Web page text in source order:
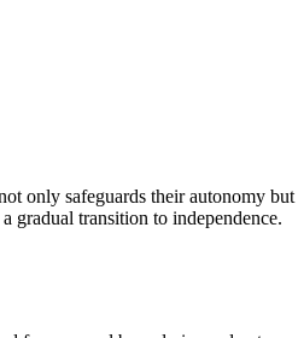
only safeguards their autonomy
gradual transition to independence.